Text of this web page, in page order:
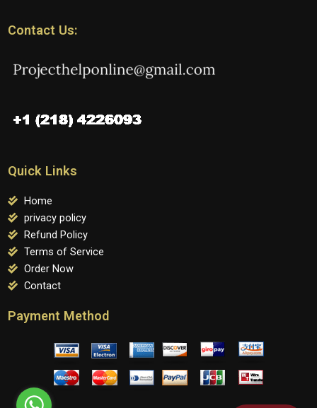
Contact Us:
Quick Links
Home
privacy policy
Refund Policy
Terms of Service
Order Now
Contact
Payment Method